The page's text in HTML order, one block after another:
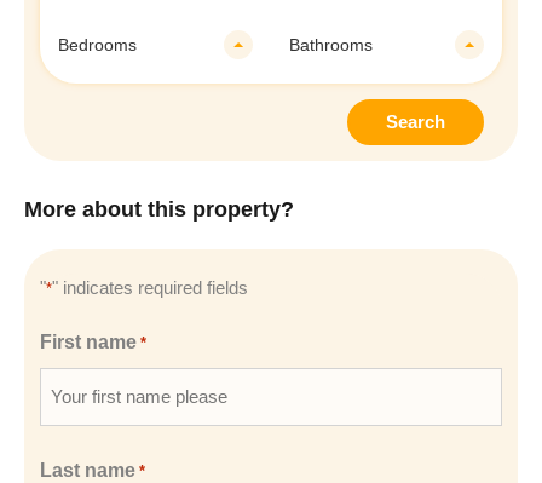
Bedrooms Bathrooms
Search
More about this property?
"*" indicates required fields
First name *
Last name *